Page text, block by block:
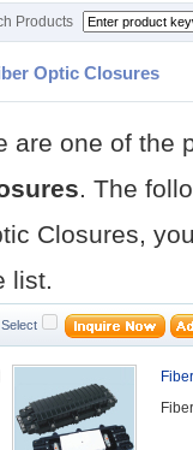
Products
Optic Closures
are one of the
. The
Closures,
list.
Select